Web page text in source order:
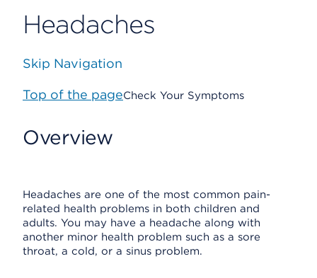
Headaches
Skip Navigation
Top of the pageCheck Your Symptoms
Overview
Headaches are one of the most common pain-
related health problems in both children and
adults. You may have a headache along with
another minor health problem such as a sore
throat, a cold, or a sinus problem.